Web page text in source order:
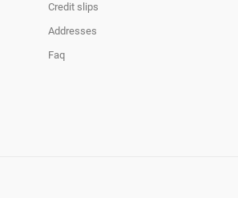
Credit slips
Addresses
Faq